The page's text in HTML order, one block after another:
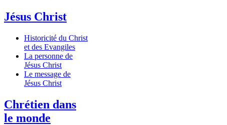
Jésus Christ
Historicité du Christ
et des Evangiles
La personne de
Jésus Christ
Le message de
Jésus Christ
Chrétien dans
le monde